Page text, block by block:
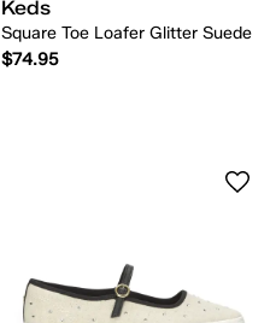
Keds
Square Toe Loafer Glitter Suede
$74.95